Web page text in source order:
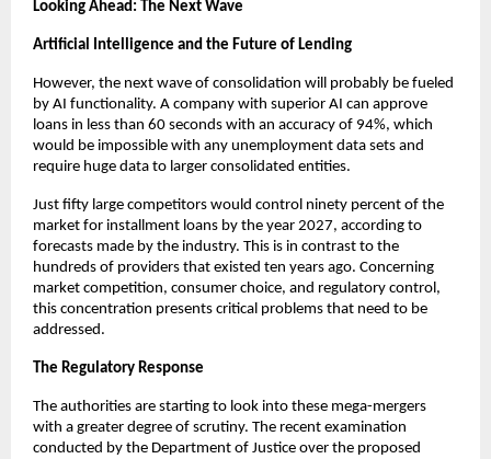
Looking Ahead: The Next Wave
Artificial Intelligence and the Future of Lending
However, the next wave of consolidation will probably be fueled
by AI functionality. A company with superior AI can approve
loans in less than 60 seconds with an accuracy of 94%, which
would be impossible with any unemployment data sets and
require huge data to larger consolidated entities.
Just fifty large competitors would control ninety percent of the
market for installment loans by the year 2027, according to
forecasts made by the industry. This is in contrast to the
hundreds of providers that existed ten years ago. Concerning
market competition, consumer choice, and regulatory control,
this concentration presents critical problems that need to be
addressed.
The Regulatory Response
The authorities are starting to look into these mega-mergers
with a greater degree of scrutiny. The recent examination
conducted by the Department of Justice over the proposed